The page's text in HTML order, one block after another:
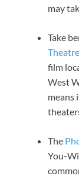
may
Take
film
West
means
The
You-